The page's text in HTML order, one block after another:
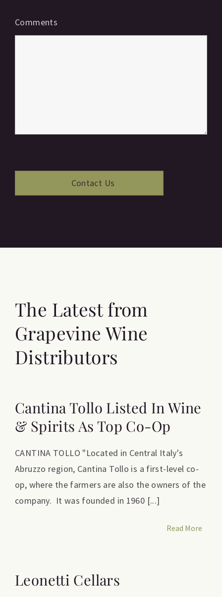
Comments
The Latest from
Grapevine Wine
Distributors
Cantina Tollo Listed In Wine
& Spirits As Top Co-Op
CANTINA TOLLO "Located in Central Italy's
Abruzzo region, Cantina Tollo is a first-level co-
op, where the farmers are also the owners of the
company. It was founded in 1960 [...]
Read More
Leonetti Cellars